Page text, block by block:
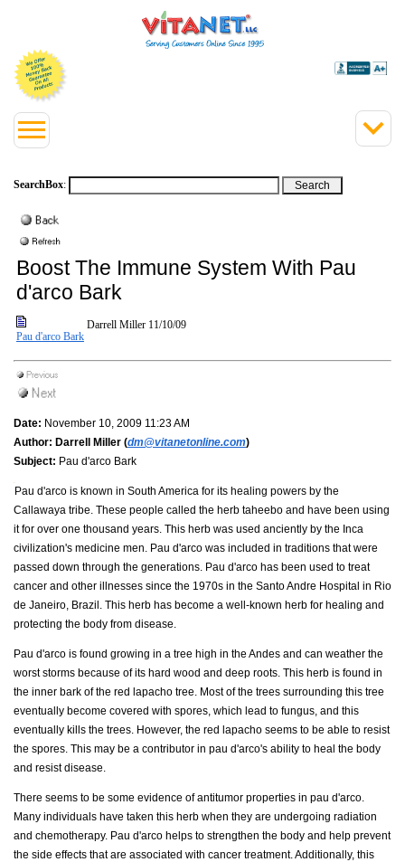
SearchBox:
Boost The Immune System With Pau
d'arco Bark
Pau d'arco Bark
Darrell Miller 11/10/09
Date: November 10, 2009 11:23 AM
Author: Darrell Miller (dm@vitanetonline.com)
Subject: Pau d'arco Bark
Pau d'arco is known in South America for its healing powers by the
Callawaya tribe. These people called the herb taheebo and have been using
it for over one thousand years. This herb was used anciently by the Inca
civilization's medicine men. Pau d'arco was included in traditions that were
passed down through the generations. Pau d'arco has been used to treat
cancer and other illnesses since the 1970s in the Santo Andre Hospital in Rio
de Janeiro, Brazil. This herb has become a well-known herb for healing and
protecting the body from disease.
Pau d'arco is found growing in a tree high in the Andes and can weather the
worst storms because of its hard wood and deep roots. This herb is found in
the inner bark of the red lapacho tree. Most of the trees surrounding this tree
eventually become covered with spores, which lead to fungus, and this
eventually kills the trees. However, the red lapacho seems to be able to resist
the spores. This may be a contributor in pau d'arco's ability to heal the body
and resist disease.
There seems to be some evidence of antitumor properties in pau d'arco.
Many individuals have taken this herb when they are undergoing radiation
and chemotherapy. Pau d'arco helps to strengthen the body and help prevent
the side effects that are associated with cancer treatment. Additionally, this